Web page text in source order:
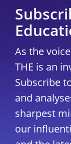
As the
THE is an
Subscribe
and
sharpest
our